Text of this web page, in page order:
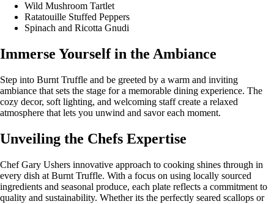
Wild Mushroom Tartlet
Ratatouille Stuffed Peppers
Spinach and Ricotta Gnudi
Immerse Yourself in the Ambiance
Step into Burnt Truffle and be greeted by a warm and inviting
ambiance that sets the stage for a memorable dining experience. The
cozy decor, soft lighting, and welcoming staff create a relaxed
atmosphere that lets you unwind and savor each moment.
Unveiling the Chefs Expertise
Chef Gary Ushers innovative approach to cooking shines through in
every dish at Burnt Truffle. With a focus on using locally sourced
ingredients and seasonal produce, each plate reflects a commitment to
quality and sustainability. Whether its the perfectly seared scallops or